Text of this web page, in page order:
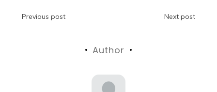
Post
Previous post Next post
Author